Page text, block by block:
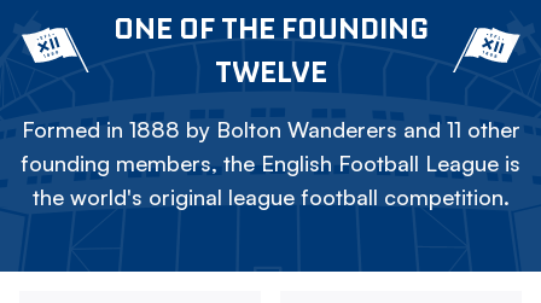
ONE OF THE FOUNDING
TWELVE
Formed in 1888 by Bolton Wanderers and 11 other
founding members, the English Football League is
the world's original league football competition.